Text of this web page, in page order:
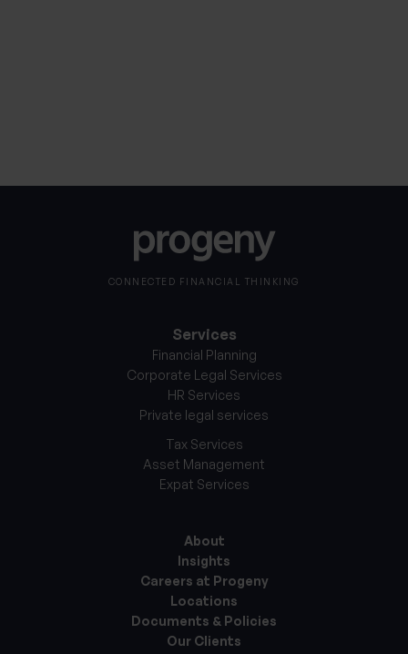
CONNECTED FINANCIAL THINKING
Services
Financial Planning
Corporate Legal Services
HR Services
Private legal services
Tax Services
Asset Management
Expat Services
About
Insights
Careers at Progeny
Locations
Documents & Policies
Our Clients